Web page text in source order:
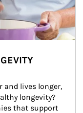
and lives longer,
longevity?
that support